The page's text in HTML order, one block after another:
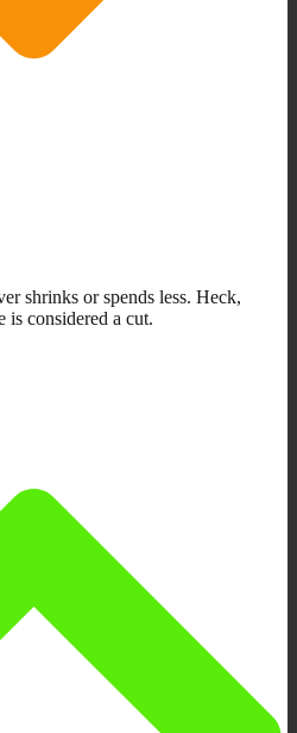
shrinks or spends less. Heck,
is considered a cut.